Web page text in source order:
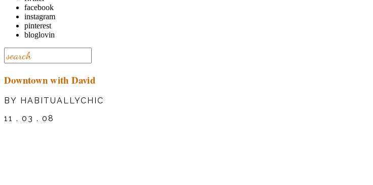
facebook
instagram
pinterest
bloglovin
Downtown with David
BY HABITUALLYCHIC
11 . 03 . 08